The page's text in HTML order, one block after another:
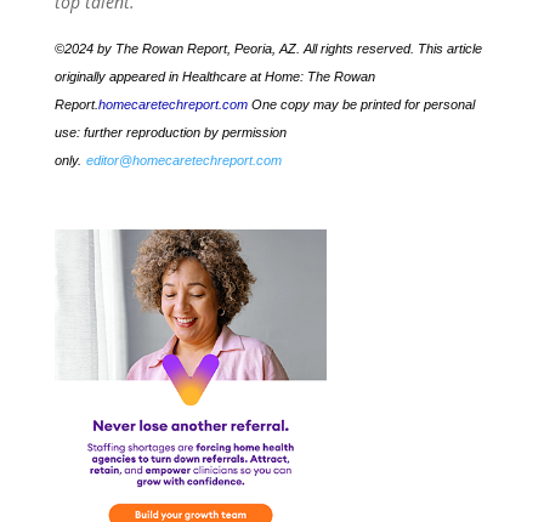
©2024 by The Rowan Report, Peoria, AZ. All rights reserved. This article
originally appeared in Healthcare at Home: The Rowan
Report.homecaretechreport.comOne copy may be printed for personal
use: further reproduction by permission
only. editor@homecaretechreport.com